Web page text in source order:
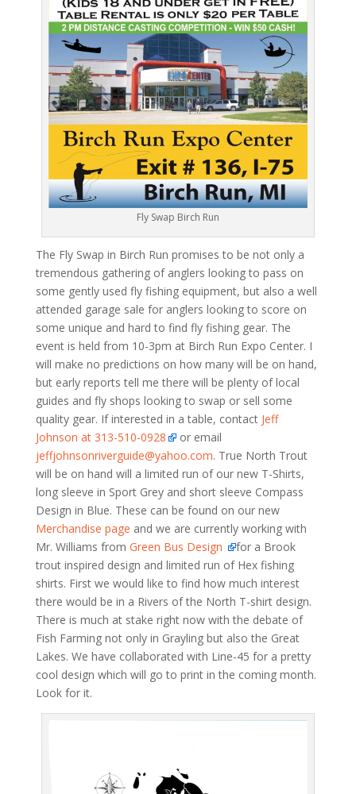
Fly Swap Birch Run
The Fly Swap in Birch Run promises to be not only a
tremendous gathering of anglers looking to pass on
some gently used fly fishing equipment, but also a well
attended garage sale for anglers looking to score on
some unique and hard to find fly fishing gear. The
event is held from 10-3pm at Birch Run Expo Center. I
will make no predictions on how many will be on hand,
but early reports tell me there will be plenty of local
guides and fly shops looking to swap or sell some
quality gear. If interested in a table, contact Jeff
Johnson at 313-510-0928
or email
jeffjohnsonriverguide@yahoo.com. True North Trout
will be on hand will a limited run of our new T-Shirts,
long sleeve in Sport Grey and short sleeve Compass
Design in Blue. These can be found on our new
Merchandise page and we are currently working with
Mr. Williams from Green Bus Design
for a Brook
trout inspired design and limited run of Hex fishing
shirts. First we would like to find how much interest
there would be in a Rivers of the North T-shirt design.
There is much at stake right now with the debate of
Fish Farming not only in Grayling but also the Great
Lakes. We have collaborated with Line-45 for a pretty
cool design which will go to print in the coming month.
Look for it.